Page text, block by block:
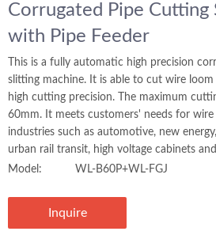
Corrugated Pipe Cutting
with Pipe Feeder
This is a fully automatic high precision
slitting machine. It is able to cut wire
high cutting precision. The maximum
60mm. It meets customers' needs for wire
industries such as automotive, new
urban rail transit, high voltage cabinets
Model:
WL-B60P+WL-FGJ
Inquire